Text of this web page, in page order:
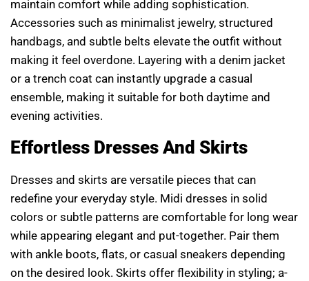
maintain comfort while adding sophistication.
Accessories such as minimalist jewelry, structured
handbags, and subtle belts elevate the outfit without
making it feel overdone. Layering with a denim jacket
or a trench coat can instantly upgrade a casual
ensemble, making it suitable for both daytime and
evening activities.
Effortless Dresses And Skirts
Dresses and skirts are versatile pieces that can
redefine your everyday style. Midi dresses in solid
colors or subtle patterns are comfortable for long wear
while appearing elegant and put-together. Pair them
with ankle boots, flats, or casual sneakers depending
on the desired look. Skirts offer flexibility in styling; a-